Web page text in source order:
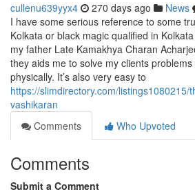
cullenu639yyx4 270 days ago News
I have some serious reference to some
Kolkata or black magic qualified in
my father Late Kamakhya Charan
they aids me to solve my clients
physically. It’s also very easy to
https://slimdirectory.com/listings1080215/
vashikaran
Comments
Who Upvoted
Comments
Submit a Comment